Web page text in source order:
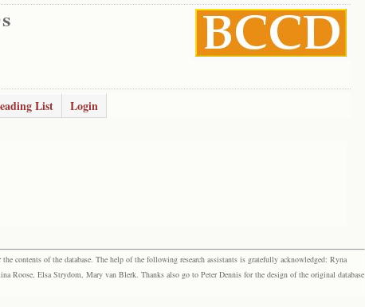
List Login
contents of the database. The help of the following research assistants is gratefully acknowledged: Ryna
Roose, Elsa Strydom, Mary van Blerk. Thanks also go to Peter Dennis for the design of the original database